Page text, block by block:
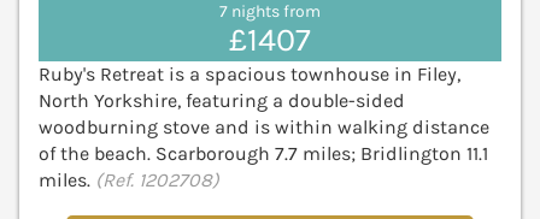
7 nights from
£1407
Ruby's Retreat is a spacious townhouse in Filey,
North Yorkshire, featuring a double-sided
woodburning stove and is within walking distance
of the beach. Scarborough 7.7 miles; Bridlington 11.1
miles. (Ref. 1202708)